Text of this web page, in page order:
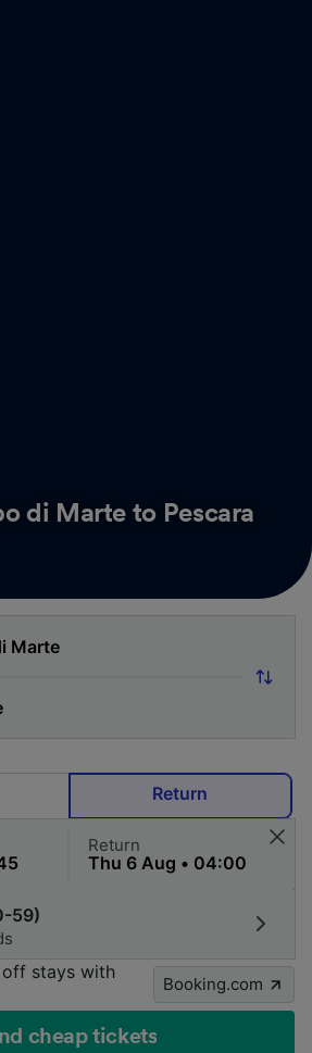
di Marte to Pescara
Return
Return
59)
stays with
Booking.com
cheap tickets